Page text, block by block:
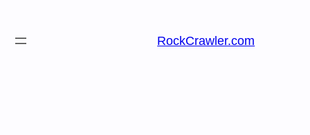
content
RockCrawler.com